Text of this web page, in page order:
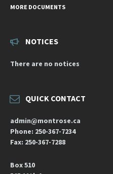
MORE DOCUMENTS
NOTICES
There are no notices
QUICK CONTACT
admin@montrose.ca
Phone: 250-367-7234
Fax: 250-367-7288
Box 510